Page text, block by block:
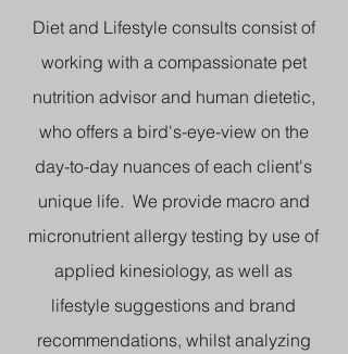
Diet and Lifestyle consults consist of
working with a compassionate pet
nutrition advisor and human dietetic,
who offers a bird's-eye-view on the
day-to-day nuances of each client's
unique life. We provide macro and
micronutrient allergy testing by use of
applied kinesiology, as well as
lifestyle suggestions and brand
recommendations, whilst analyzing